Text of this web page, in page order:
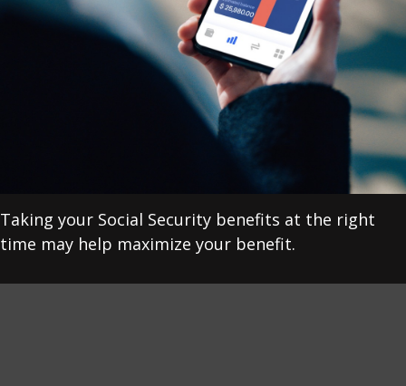
Taking your Social Security benefits at the right
time may help maximize your benefit.